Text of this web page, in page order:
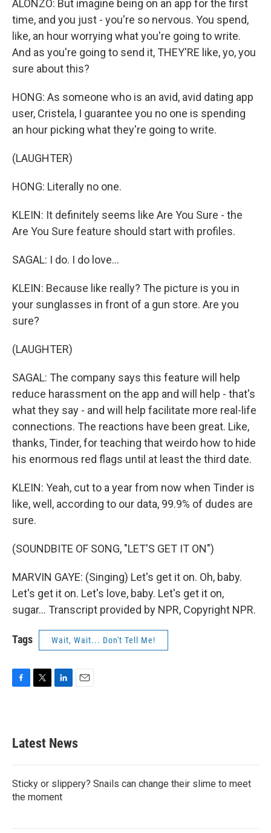
ALONZO: But imagine being on an app for the first
time, and you just - you're so nervous. You spend,
like, an hour worrying what you're going to write.
And as you're going to send it, THEY'RE like, yo, you
sure about this?
HONG: As someone who is an avid, avid dating app
user, Cristela, I guarantee you no one is spending
an hour picking what they're going to write.
(LAUGHTER)
HONG: Literally no one.
KLEIN: It definitely seems like Are You Sure - the
Are You Sure feature should start with profiles.
SAGAL: I do. I do love...
KLEIN: Because like really? The picture is you in
your sunglasses in front of a gun store. Are you
sure?
(LAUGHTER)
SAGAL: The company says this feature will help
reduce harassment on the app and will help - that's
what they say - and will help facilitate more real-life
connections. The reactions have been great. Like,
thanks, Tinder, for teaching that weirdo how to hide
his enormous red flags until at least the third date.
KLEIN: Yeah, cut to a year from now when Tinder is
like, well, according to our data, 99.9% of dudes are
sure.
(SOUNDBITE OF SONG, "LET'S GET IT ON")
MARVIN GAYE: (Singing) Let's get it on. Oh, baby.
Let's get it on. Let's love, baby. Let's get it on,
sugar... Transcript provided by NPR, Copyright NPR.
Tags Wait, Wait... Don't Tell Me!
b
o
k
e
e
d
n
Latest News
Sticky or slippery? Snails can change their slime to meet
the moment